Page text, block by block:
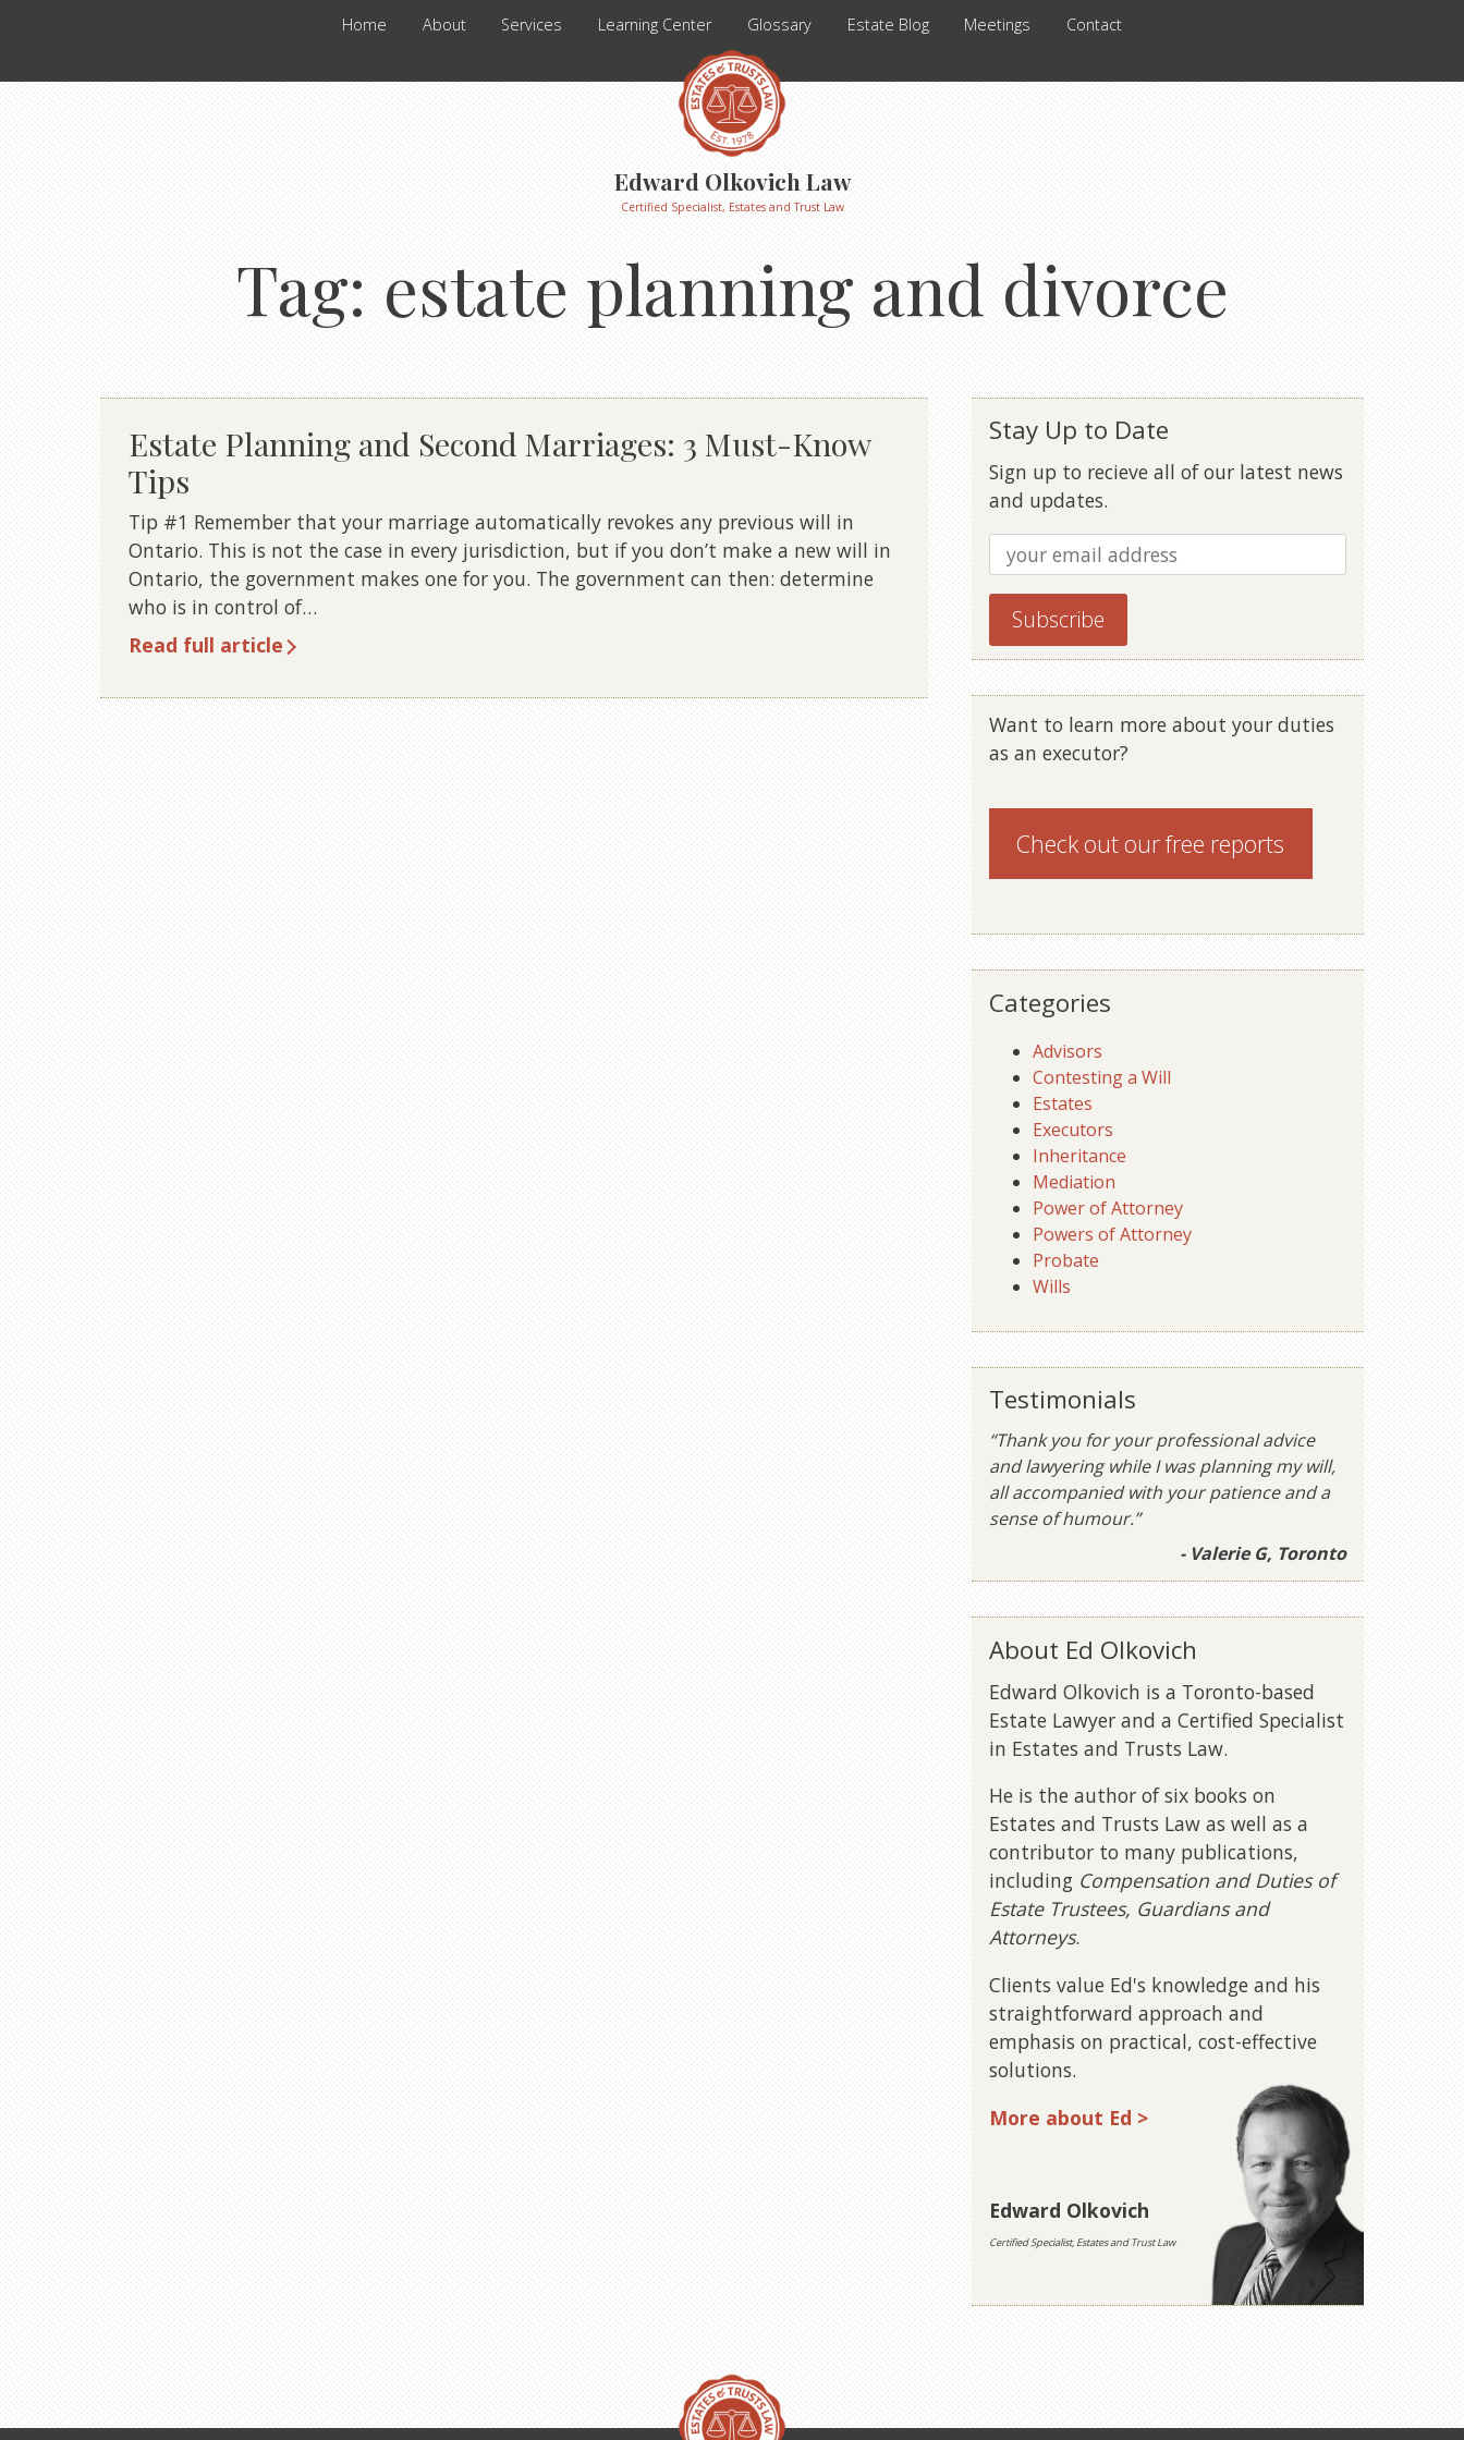
Home About Services Learning Center Glossary Estate Blog Meetings Contact
Edward Olkovich Law
Certified Specialist, Estates and Trust Law
Tag: estate planning and divorce
Estate Planning and Second Marriages: 3 Must-Know
Tips
Tip #1 Remember that your marriage automatically revokes any previous will in
Ontario. This is not the case in every jurisdiction, but if you don’t make a new will in
Ontario, the government makes one for you. The government can then: determine
who is in control of…
Read full article
Stay Up to Date
Sign up to recieve all of our latest news
and updates.
Want to learn more about your duties
as an executor?
Check out ourfree reports
Categories
Advisors
Contesting a Will
Estates
Executors
Inheritance
Mediation
Power of Attorney
Powers of Attorney
Probate
Wills
Testimonials
“Thank you for your professional advice
and lawyering while I was planning my will,
all accompanied with your patience and a
sense of humour.”
- Valerie G, Toronto
About Ed Olkovich
Edward Olkovich is a Toronto-based
Estate Lawyer and a Certified Specialist
in Estates and Trusts Law.
He is the author of six books on
Estates and Trusts Law as well as a
contributor to many publications,
including Compensation and Duties of
Estate Trustees, Guardians and
Attorneys.
Clients value Ed's knowledge and his
straightforward approach and
emphasis on practical, cost-effective
solutions.
More about Ed >
Edward Olkovich
Certified Specialist, Estates and Trust Law